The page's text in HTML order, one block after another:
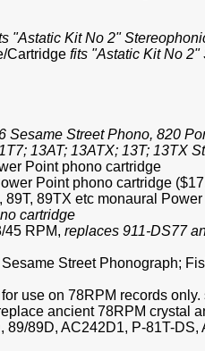
"Astatic Kit No 2"
Cartridge fits "Astatic Kit No
Street Phono, 820
13AT; 13ATX; 13T; 13TX
Point phono cartridge
Point phono cartridge
89TX etc monaural
cartridge
45 RPM, replaces 911-DS77
Street Phonograph;
use on 78RPM records
ancient 78RPM crystal
89D, AC242D1, P-81T-